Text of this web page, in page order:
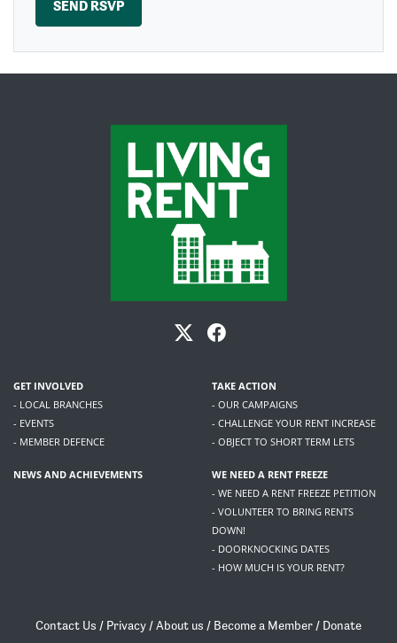
GET INVOLVED
- LOCAL BRANCHES
- EVENTS
- MEMBER DEFENCE
TAKE ACTION
- OUR CAMPAIGNS
- CHALLENGE YOUR RENT INCREASE
- OBJECT TO SHORT TERM LETS
NEWS AND ACHIEVEMENTS
WE NEED A RENT FREEZE
- WE NEED A RENT FREEZE PETITION
- VOLUNTEER TO BRING RENTS
DOWN!
- DOORKNOCKING DATES
- HOW MUCH IS YOUR RENT?
Contact Us / Privacy /About us / Become a Member / Donate